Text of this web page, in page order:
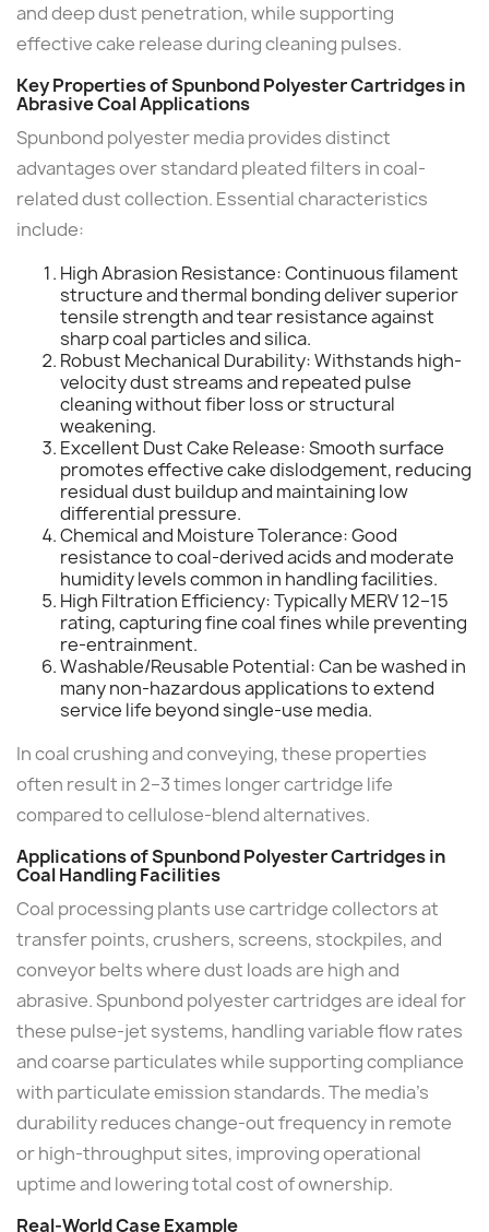
and deep dust penetration, while supporting
effective cake release during cleaning pulses.
Key Properties of Spunbond Polyester Cartridges in
Abrasive Coal Applications
Spunbond polyester media provides distinct
advantages over standard pleated filters in coal-
related dust collection. Essential characteristics
include:
High Abrasion Resistance: Continuous filament
structure and thermal bonding deliver superior
tensile strength and tear resistance against
sharp coal particles and silica.
Robust Mechanical Durability: Withstands high-
velocity dust streams and repeated pulse
cleaning without fiber loss or structural
weakening.
Excellent Dust Cake Release: Smooth surface
promotes effective cake dislodgement, reducing
residual dust buildup and maintaining low
differential pressure.
Chemical and Moisture Tolerance: Good
resistance to coal-derived acids and moderate
humidity levels common in handling facilities.
High Filtration Efficiency: Typically MERV 12–15
rating, capturing fine coal fines while preventing
re-entrainment.
Washable/Reusable Potential: Can be washed in
many non-hazardous applications to extend
service life beyond single-use media.
In coal crushing and conveying, these properties
often result in 2–3 times longer cartridge life
compared to cellulose-blend alternatives.
Applications of Spunbond Polyester Cartridges in
Coal Handling Facilities
Coal processing plants use cartridge collectors at
transfer points, crushers, screens, stockpiles, and
conveyor belts where dust loads are high and
abrasive. Spunbond polyester cartridges are ideal for
these pulse-jet systems, handling variable flow rates
and coarse particulates while supporting compliance
with particulate emission standards. The media's
durability reduces change-out frequency in remote
or high-throughput sites, improving operational
uptime and lowering total cost of ownership.
Real-World Case Example